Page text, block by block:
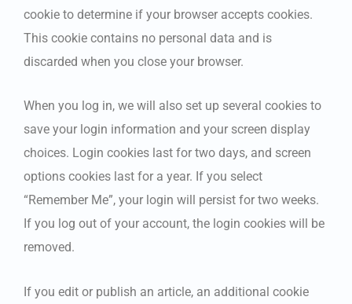
cookie to determine if your browser accepts cookies.
This cookie contains no personal data and is
discarded when you close your browser.
When you log in, we will also set up several cookies to
save your login information and your screen display
choices. Login cookies last for two days, and screen
options cookies last for a year. If you select
“Remember Me”, your login will persist for two weeks.
If you log out of your account, the login cookies will be
removed.
If you edit or publish an article, an additional cookie